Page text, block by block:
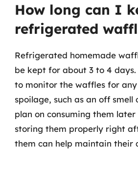
How long can I
refrigerated
Refrigerated homemade
be kept for about 3 to 4
to monitor the waffles for
spoilage, such as an off smell
plan on consuming them
storing them properly right
them can help maintain their